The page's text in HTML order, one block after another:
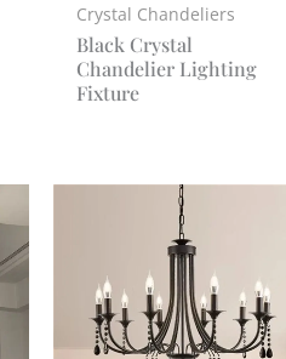
Crystal Chandeliers
Black Crystal
Chandelier Lighting
Fixture